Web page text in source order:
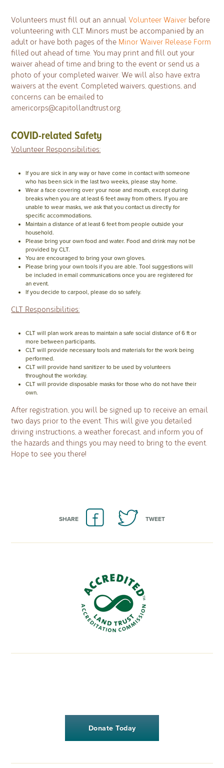
SHARE TWEET
Donate Today
Volunteers must fill out an annualVolunteer Waiver before
volunteering with CLT. Minors must be accompanied by an
adult or have both pages of the Minor Waiver Release Form
filled out ahead of time. You may print and fill out your
waiver ahead of time and bring to the event or send us a
photo of your completed waiver. We will also have extra
waivers at the event. Completed waivers, questions, and
concerns can be emailed to
americorps@capitollandtrust.org.
COVID-related Safety
Volunteer Responsibilities:
If you are sick in any way or have come in contact with someone
who has been sick in the last two weeks, please stay home.
Wear a face covering over your nose and mouth, except during
breaks when you are at least 6 feet away from others. If you are
unable to wear masks, we ask that you contact us directly for
specific accommodations.
Maintain a distance of at least 6 feet from people outside your
household.
Please bring your own food and water. Food and drink may not be
provided by CLT.
You are encouraged to bring your own gloves.
Please bring your own tools if you are able. Tool suggestions will
be included in email communications once you are registered for
an event.
If you decide to carpool, please do so safely.
CLT Responsibilities:
CLT will plan work areas to maintain a safe social distance of 6 ft or
more between participants.
CLT will provide necessary tools and materials for the work being
performed.
CLT will provide hand sanitizer to be used by volunteers
throughout the workday.
CLT will provide disposable masks for those who do not have their
own.
After registration, you will be signed up to receive an email
two days prior to the event. This will give you detailed
driving instructions, a weather forecast, and inform you of
the hazards and things you may need to bring to the event.
Hope to see you there!